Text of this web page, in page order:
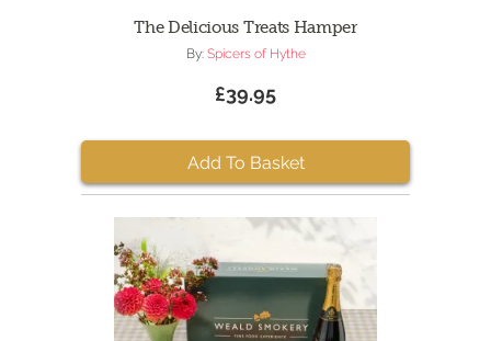
The Delicious Treats Hamper
By: Spicers of Hythe
£39.95
Add To Basket